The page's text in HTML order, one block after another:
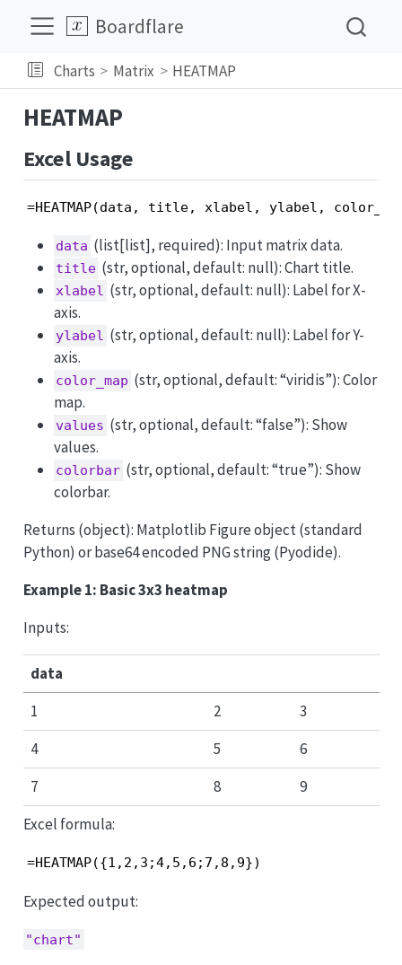
Boardflare
Charts Matrix HEATMAP
HEATMAP
Excel Usage
=HEATMAP(data, title, xlabel, ylabel,
data (list[list], required): Input matrix data.
title (str, optional, default: null): Chart title.
xlabel (str, optional, default: null): Label for X-
axis.
ylabel (str, optional, default: null): Label for Y-
axis.
color_map (str, optional, default: “viridis”): Color
map.
values (str, optional, default: “false”): Show
values.
colorbar (str, optional, default: “true”): Show
colorbar.
Returns (object): Matplotlib Figure object (standard
Python) or base64 encoded PNG string (Pyodide).
Example 1: Basic 3x3 heatmap
Inputs:
data
1
2
3
4
5
6
7
8
9
Excel formula:
=HEATMAP({1,2,3;4,5,6;7,8,9})
Expected output:
"chart"